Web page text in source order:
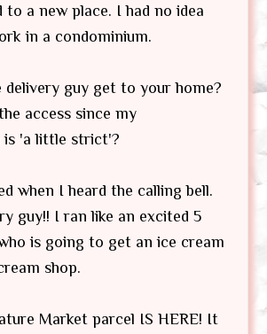
to a new place. I had no idea
in a condominium.
delivery guy get to your home?
access since my
is 'a little strict'?
when I heard the calling bell.
guy!! I ran like an excited 5
is going to get an ice cream
shop.
Market parcel IS HERE! It